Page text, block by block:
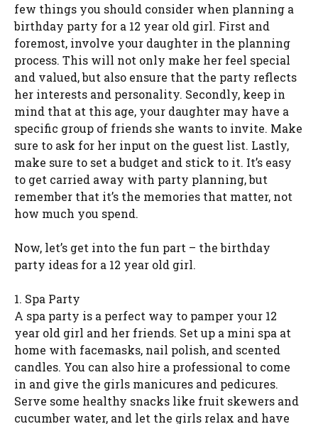
few things you should consider when planning a
birthday party for a 12 year old girl. First and
foremost, involve your daughter in the planning
process. This will not only make her feel special
and valued, but also ensure that the party reflects
her interests and personality. Secondly, keep in
mind that at this age, your daughter may have a
specific group of friends she wants to invite. Make
sure to ask for her input on the guest list. Lastly,
make sure to set a budget and stick to it. It’s easy
to get carried away with party planning, but
remember that it’s the memories that matter, not
how much you spend.
Now, let’s get into the fun part – the birthday
party ideas for a 12 year old girl.
1. Spa Party
A spa party is a perfect way to pamper your 12
year old girl and her friends. Set up a mini spa at
home with facemasks, nail polish, and scented
candles. You can also hire a professional to come
in and give the girls manicures and pedicures.
Serve some healthy snacks like fruit skewers and
cucumber water, and let the girls relax and have